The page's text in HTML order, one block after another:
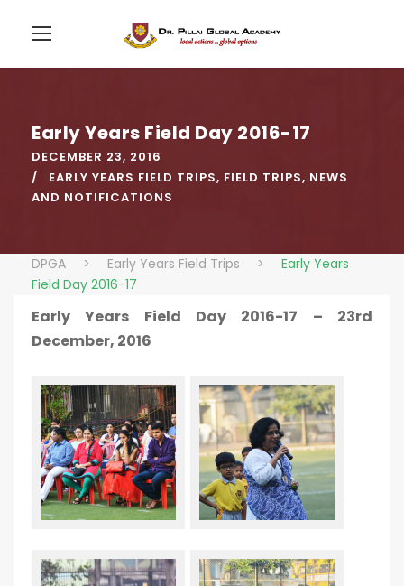
Early Years Field Day 2016-17
DECEMBER 23, 2016
EARLY YEARS FIELD TRIPS, FIELD TRIPS, NEWS
AND NOTIFICATIONS
DPGA > Early Years Field Trips >
Early Years
Field Day 2016-17
Early Years Field Day 2016-17 – 23rd
December, 2016